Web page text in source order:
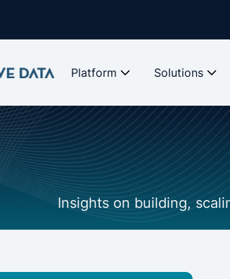
Platform Solutions
Insights on building,